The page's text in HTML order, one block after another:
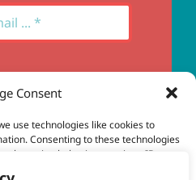
Consent
use technologies like cookies to
Consenting to these technologies
browsing behavior or unique IDs on